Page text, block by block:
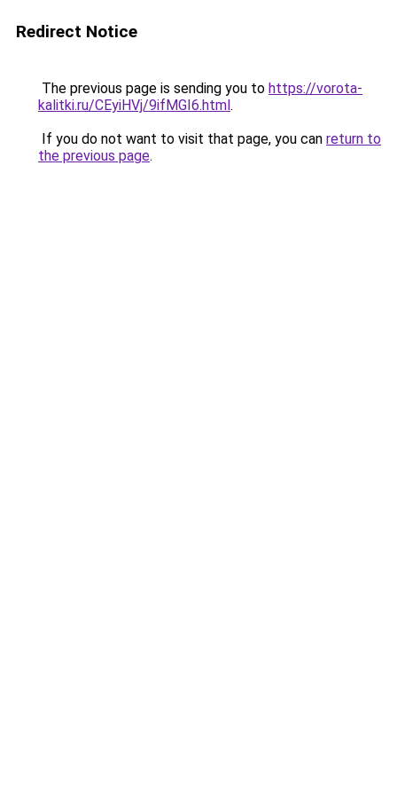
Redirect Notice
The previous page is sending you to https://vorota-
kalitki.ru/CEyiHVj/9ifMGI6.html.
If you do not want to visit that page, you can return to
the previous page.